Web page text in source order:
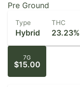
Pre Ground
Type
Hybrid
THC
23.23%
7G
$15.00